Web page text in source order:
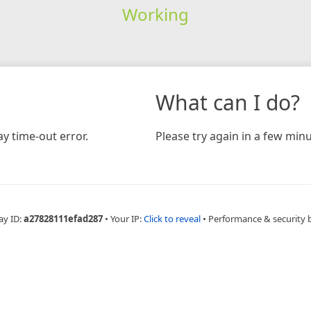
Working
time-out error.
What can I do?
Please try again in a few
ID:a27828111efad287 • Your IP:Click to reveal • Performance & security